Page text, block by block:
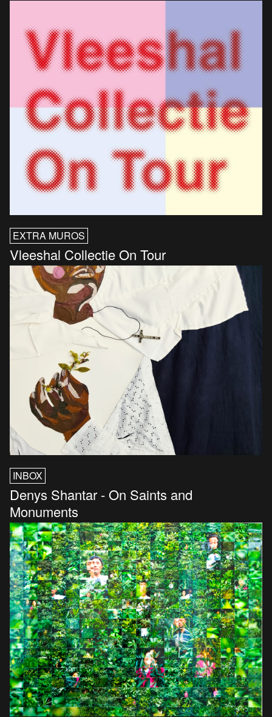
EXTRA MUROS
Vleeshal Collectie On Tour
INBOX
Denys Shantar - On Saints and
Monuments